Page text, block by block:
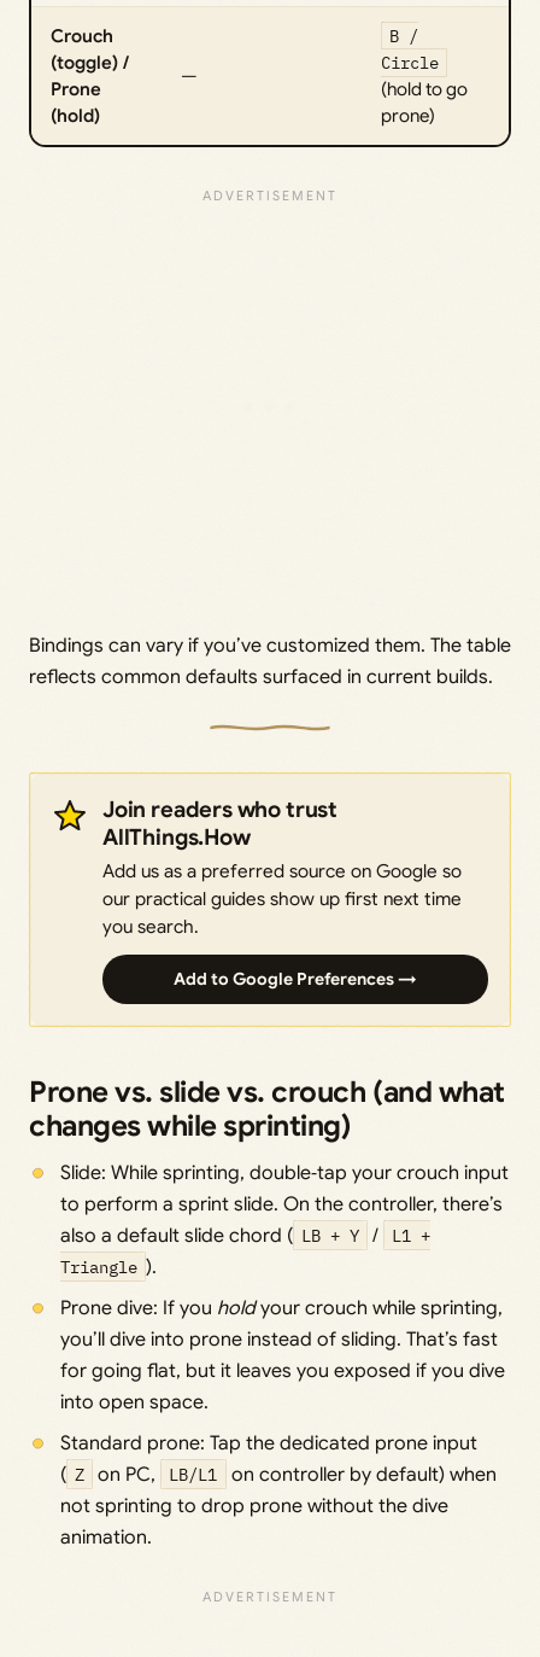
Crouch
(toggle) /
Prone
(hold)
—
B /
Circle
(hold to go
prone)
Bindings can vary if you’ve customized them. The table
reflects common defaults surfaced in current builds.
Join readers who trust
AllThings.How
Add us as a preferred source on Google so
our practical guides show up first next time
you search.
Add to Google Preferences →
Prone vs. slide vs. crouch (and what
changes while sprinting)
Slide: While sprinting, double‑tap your crouch input
to perform a sprint slide. On the controller, there’s
also a default slide chord ( LB + Y /
L1 +
Triangle ).
Prone dive: If you holdyour crouch while sprinting,
you’ll dive into prone instead of sliding. That’s fast
for going flat, but it leaves you exposed if you dive
into open space.
Standard prone: Tap the dedicated prone input
( Z on PC, LB/L1
on controller by default) when
not sprinting to drop prone without the dive
animation.